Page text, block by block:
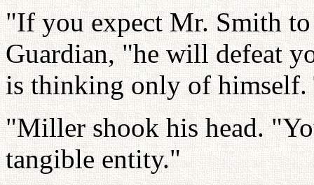
"If you expect Mr. Smith
Guardian, "he will defeat
is thinking only of
"Miller shook his head.
tangible entity."